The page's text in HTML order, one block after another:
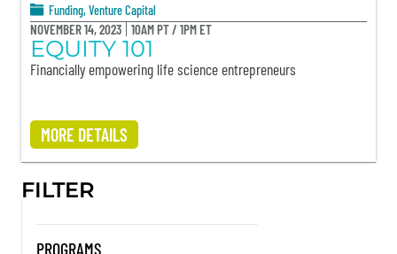
Funding, Venture Capital
NOVEMBER 14, 2023 10AM PT / 1PM ET
EQUITY 101
Financially empowering life science entrepreneurs
MORE DETAILS
FILTER
PROGRAMS